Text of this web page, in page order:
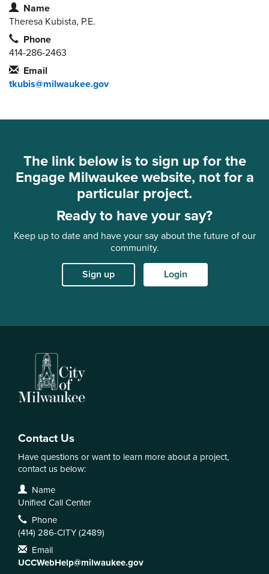
Contact Information
Name
Theresa Kubista, P.E.
Phone
414-286-2463
Email
tkubis@milwaukee.gov
The link below is to sign up for the
Engage Milwaukee website, not for a
particular project.
Ready to have your say?
Keep up to date and have your say about the future of our
community.
Sign up Login
Contact Us
Have questions or want to learn more about a project,
contact us below:
Contact Information
Name
Unified Call Center
Phone
(414) 286-CITY (2489)
Email
UCCWebHelp@milwaukee.gov